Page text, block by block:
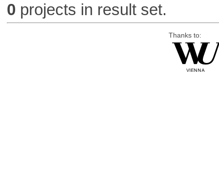
0 projects in result set.
Thanks to: